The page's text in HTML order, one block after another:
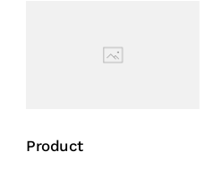
Product